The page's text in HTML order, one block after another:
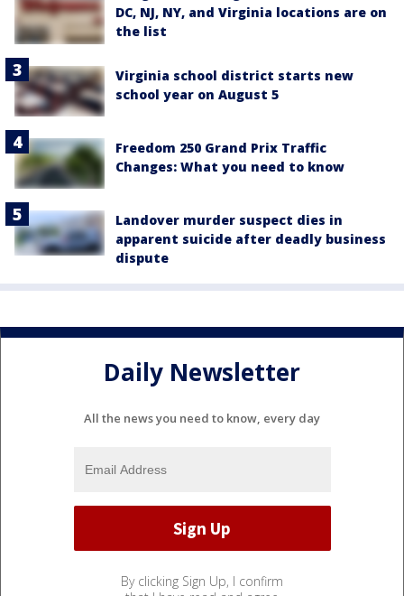
DC, NJ, NY, and Virginia locations are on
the list
Virginia school district starts new
school year on August 5
Freedom 250 Grand Prix Traffic
Changes: What you need to know
Landover murder suspect dies in
apparent suicide after deadly business
dispute
Daily Newsletter
All the news you need to know, every day
By clicking Sign Up, I confirm